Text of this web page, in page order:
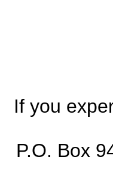
If you
P.O. Box